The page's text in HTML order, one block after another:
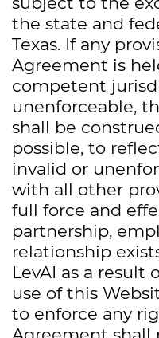
the state and
Texas. If any
Agreement is
competent
unenforceable,
shall be
possible, to
invalid or
with all other
full force and
partnership,
relationship
LevAI as a result
use of this
to enforce any